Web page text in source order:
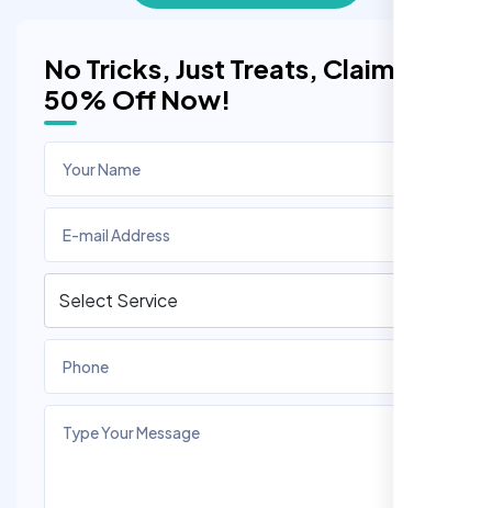
No Tricks, Just Treats, Claim
50% Off Now!